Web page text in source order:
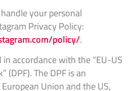
your personal
Privacy Policy:
policy/.
accordance with the “EU-US
(DPF). The DPF is an
Union and the US,